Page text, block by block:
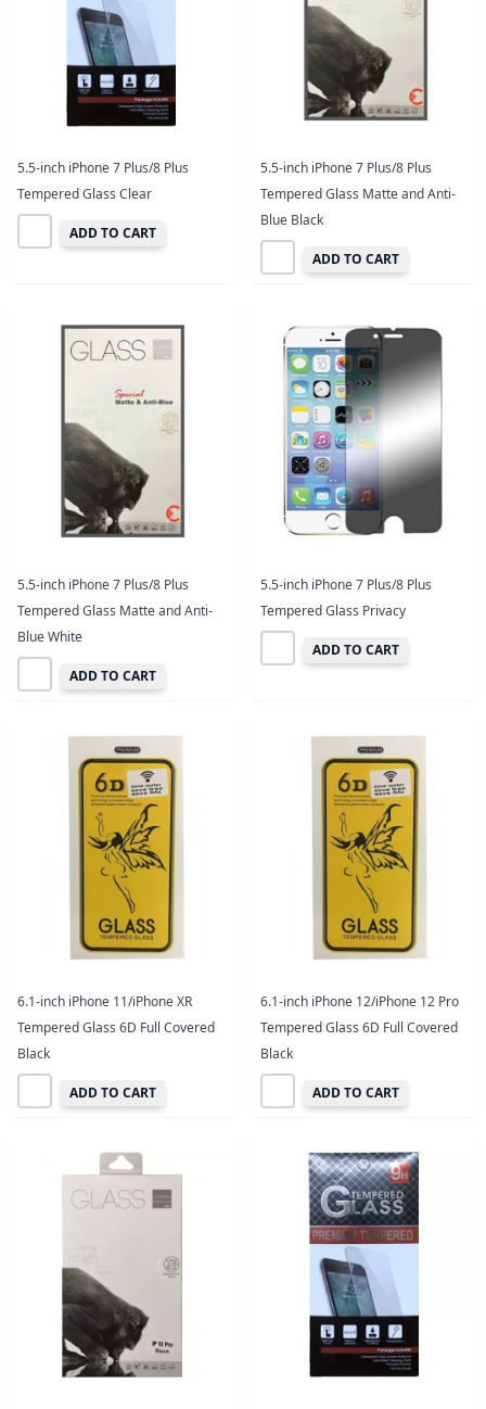
5.5-inch iPhone 7 Plus/8 Plus
Tempered Glass Clear
ADD TO CART
5.5-inch iPhone 7 Plus/8 Plus
Tempered Glass Matte and Anti-
Blue Black
ADD TO CART
5.5-inch iPhone 7 Plus/8 Plus
Tempered Glass Matte and Anti-
Blue White
ADD TO CART
5.5-inch iPhone 7 Plus/8 Plus
Tempered Glass Privacy
ADD TO CART
6.1-inch iPhone 11/iPhone XR
Tempered Glass 6D Full Covered
Black
ADD TO CART
6.1-inch iPhone 12/iPhone 12 Pro
Tempered Glass 6D Full Covered
Black
ADD TO CART